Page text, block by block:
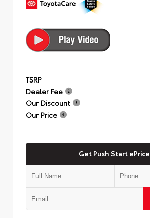
TSRP
Dealer Fee
Our Discount
Our Price
Get Push Start ePrice